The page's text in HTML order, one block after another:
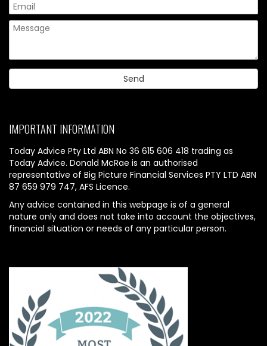
IMPORTANT INFORMATION
Today Advice Pty Ltd ABN No 36 615 606 418 trading as
Today Advice. Donald McRae is an authorised
representative of Big Picture Financial Services PTY LTD ABN
87 659 979 747, AFS Licence.
Any advice contained in this webpage is of a general
nature only and does not take into account the objectives,
financial situation or needs of any particular person.